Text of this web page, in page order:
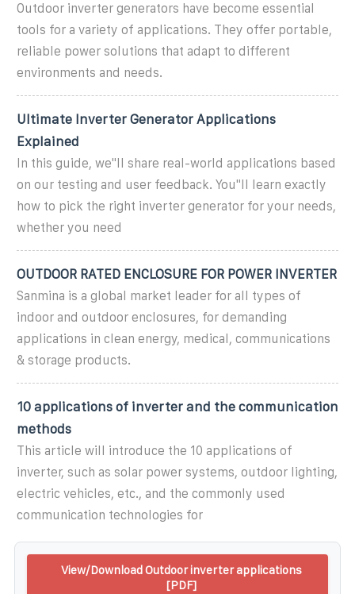
Outdoor inverter generators have become essential
tools for a variety of applications. They offer portable,
reliable power solutions that adapt to different
environments and needs.
Ultimate Inverter Generator Applications
Explained
In this guide, we''ll share real-world applications based
on our testing and user feedback. You''ll learn exactly
how to pick the right inverter generator for your needs,
whether you need
OUTDOOR RATED ENCLOSURE FOR POWER INVERTER
Sanmina is a global market leader for all types of
indoor and outdoor enclosures, for demanding
applications in clean energy, medical, communications
& storage products.
10 applications of inverter and the communication
methods
This article will introduce the 10 applications of
inverter, such as solar power systems, outdoor lighting,
electric vehicles, etc., and the commonly used
communication technologies for
View/Download Outdoor inverter applications
[PDF]